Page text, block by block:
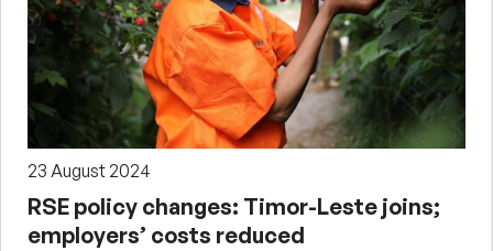
23 August 2024
RSE policy changes: Timor-Leste joins;
employers’ costs reduced